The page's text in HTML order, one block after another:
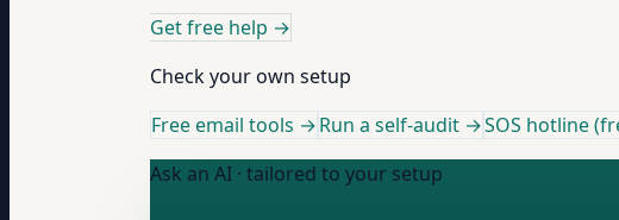
Get free help →
Check your own setup
Free email tools →Run a self-audit →SOS hotline
Ask an AI · tailored to your setup